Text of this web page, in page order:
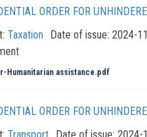
ORDER FOR
Taxation Date of issue: 2024-11
Humanitarian assistance.pdf
ORDER FOR
Transport Date of issue: 2024-